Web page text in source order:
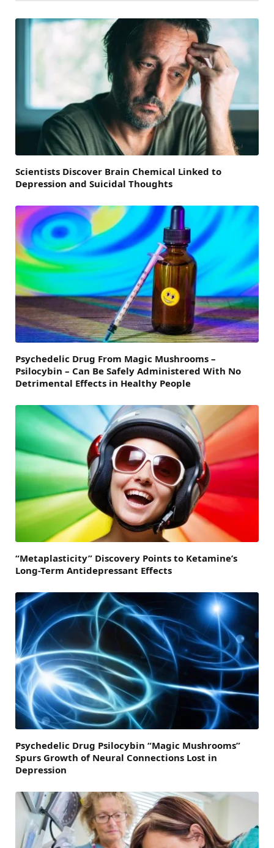
Scientists Discover Brain Chemical Linked to
Depression and Suicidal Thoughts
Psychedelic Drug From Magic Mushrooms –
Psilocybin – Can Be Safely Administered With No
Detrimental Effects in Healthy People
“Metaplasticity” Discovery Points to Ketamine’s
Long-Term Antidepressant Effects
Psychedelic Drug Psilocybin “Magic Mushrooms”
Spurs Growth of Neural Connections Lost in
Depression